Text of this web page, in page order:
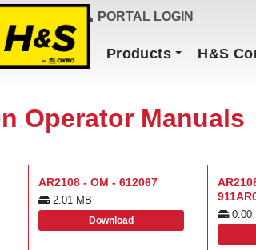
FINDER PORTAL LOGIN
NavigationProducts H&S
Operator Manuals
AR2108 - OM - 612067
2.01 MB
Download 0.00